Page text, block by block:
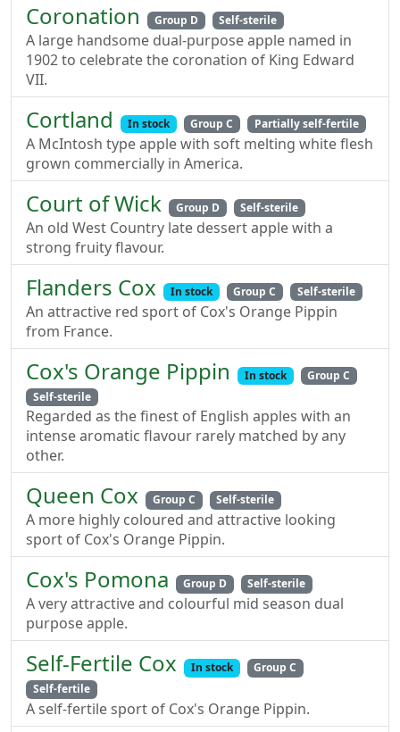
Coronation Group D Self-sterile
A large handsome dual-purpose apple named in
1902 to celebrate the coronation of King Edward
VII.
Cortland In stock Group C Partially self-fertile
A McIntosh type apple with soft melting white flesh
grown commercially in America.
Court of Wick Group D Self-sterile
An old West Country late dessert apple with a
strong fruity flavour.
Flanders Cox In stock Group C Self-sterile
An attractive red sport of Cox's Orange Pippin
from France.
Cox's Orange Pippin In stock
Group C
Self-sterile
Regarded as the finest of English apples with an
intense aromatic flavour rarely matched by any
other.
Queen Cox Group C Self-sterile
A more highly coloured and attractive looking
sport of Cox's Orange Pippin.
Cox's Pomona Group D Self-sterile
A very attractive and colourful mid season dual
purpose apple.
Self-Fertile Cox In stock
Group C
Self-fertile
A self-fertile sport of Cox's Orange Pippin.